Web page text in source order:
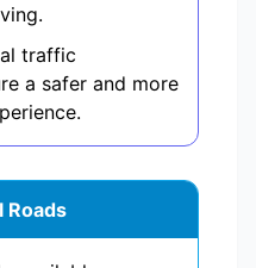
traffic
a safer and more
Roads